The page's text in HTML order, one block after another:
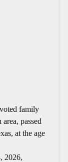
family
passed
at the age
2026,